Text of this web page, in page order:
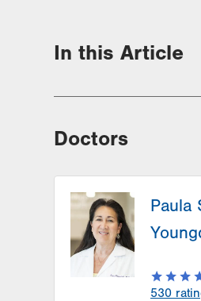
In this Article
Doctors
Paula
530